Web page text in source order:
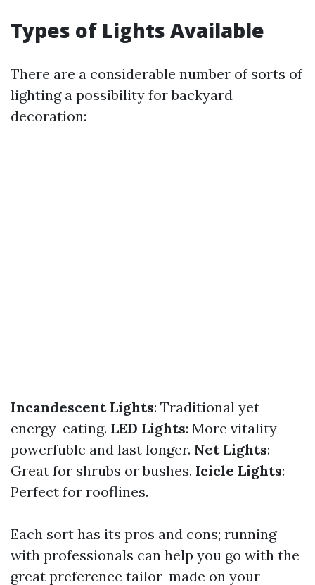
Types of Lights Available
There are a considerable number of sorts of
lighting a possibility for backyard
decoration:
Incandescent Lights: Traditional yet
energy-eating. LED Lights: More vitality-
powerfuble and last longer. Net Lights:
Great for shrubs or bushes. Icicle Lights:
Perfect for rooflines.
Each sort has its pros and cons; running
with professionals can help you go with the
great preference tailor-made on your